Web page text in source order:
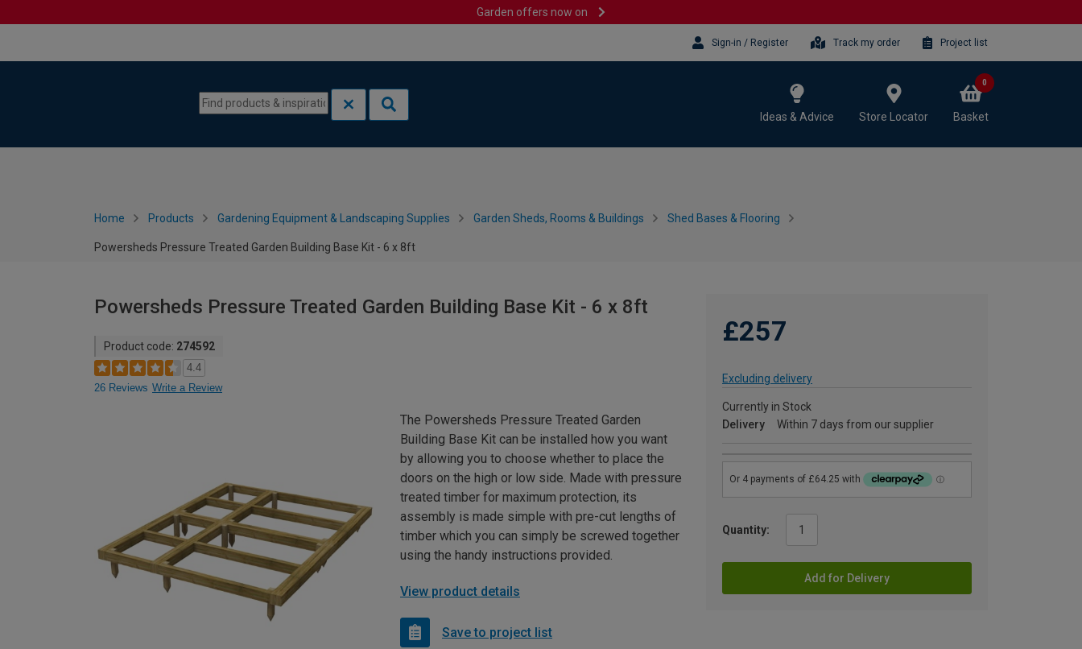
Garden offers now on
Sign-in / Register Track my order Project list
Ideas & Advice Store Locator Basket
0
Home Products Gardening Equipment & Landscaping Supplies Garden Sheds, Rooms & Buildings Shed Bases & Flooring
Powersheds Pressure Treated Garden Building Base Kit - 6 x 8ft
Powersheds Pressure Treated Garden Building Base Kit - 6 x 8ft
Product code: 274592
4.4
26 Reviews Write a Review
£257
Excluding delivery
Currently in Stock
Delivery
Within 7 days from our supplier
Quantity:
Add for Delivery
The Powersheds Pressure Treated Garden
Building Base Kit can be installed how you want
by allowing you to choose whether to place the
doors on the high or low side. Made with pressure
treated timber for maximum protection, its
assembly is made simple with pre-cut lengths of
timber which you can simply be screwed together
using the handy instructions provided.
View product details
Save to project list